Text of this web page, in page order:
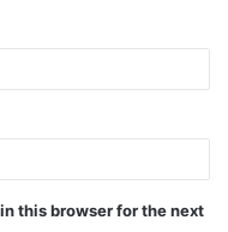
this browser for the next